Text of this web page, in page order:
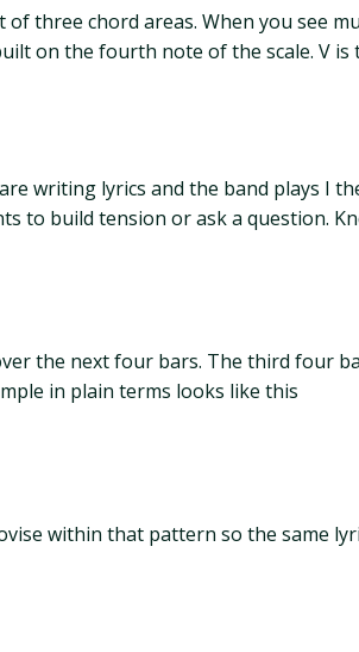
three chord areas. When you see
on the fourth note of the scale. V
writing lyrics and the band plays I
to build tension or ask a question.
the next four bars. The third four
in plain terms looks like this
within that pattern so the same